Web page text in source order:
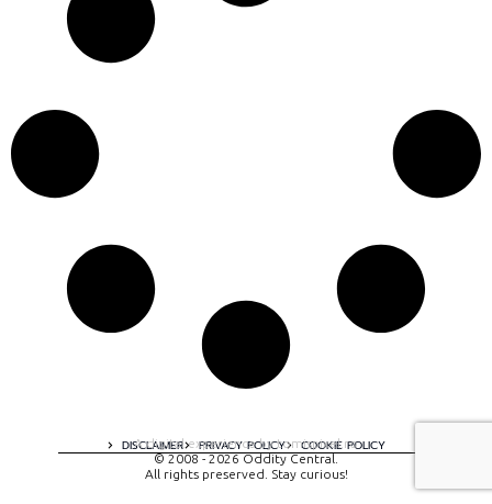
DISCLAIMER PRIVACY POLICY COOKIE POLICY
A digital experience by tomispixel.ro
© 2008 - 2026 Oddity Central.
All rights preserved. Stay curious!